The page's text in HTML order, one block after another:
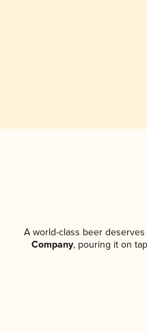
A world-class beer
Company, pouring it on